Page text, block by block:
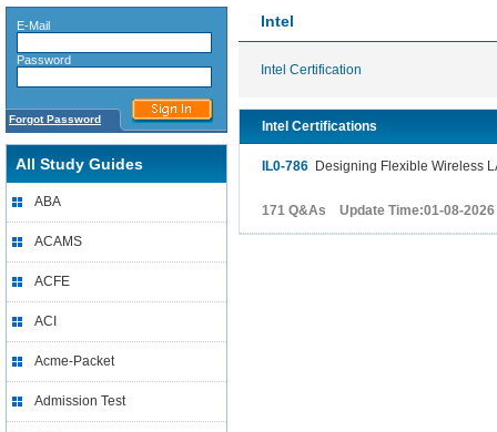
E-Mail
Password
Forgot Password
All Study Guides
ABA
ACAMS
ACFE
ACI
Acme-Packet
Admission Test
Intel
Intel Certification
Intel Certifications
IL0-786 Designing Flexible Wireless
171 Q&As Update Time:01-08-2026